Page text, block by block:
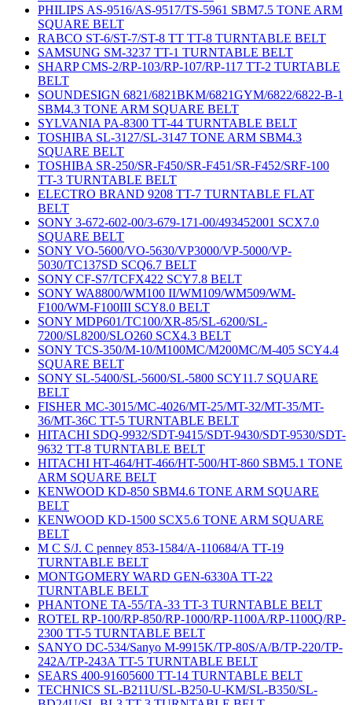
PHILIPS AS-9516/AS-9517/TS-5961 SBM7.5 TONE ARM
SQUARE BELT
RABCO ST-6/ST-7/ST-8 TT TT-8 TURNTABLE BELT
SAMSUNG SM-3237 TT-1 TURNTABLE BELT
SHARP CMS-2/RP-103/RP-107/RP-117 TT-2 TURTABLE
BELT
SOUNDESIGN 6821/6821BKM/6821GYM/6822/6822-B-1
SBM4.3 TONE ARM SQUARE BELT
SYLVANIA PA-8300 TT-44 TURNTABLE BELT
TOSHIBA SL-3127/SL-3147 TONE ARM SBM4.3
SQUARE BELT
TOSHIBA SR-250/SR-F450/SR-F451/SR-F452/SRF-100
TT-3 TURNTABLE BELT
ELECTRO BRAND 9208 TT-7 TURNTABLE FLAT
BELT
SONY 3-672-602-00/3-679-171-00/493452001 SCX7.0
SQUARE BELT
SONY VO-5600/VO-5630/VP3000/VP-5000/VP-
5030/TC137SD SCQ6.7 BELT
SONY CF-S7/TCFX422 SCY7.8 BELT
SONY WA8800/WM100 II/WM109/WM509/WM-
F100/WM-F100III SCY8.0 BELT
SONY MDP601/TC100/XR-85/SL-6200/SL-
7200/SL8200/SLO260 SCX4.3 BELT
SONY TCS-350/M-10/M100MC/M200MC/M-405 SCY4.4
SQUARE BELT
SONY SL-5400/SL-5600/SL-5800 SCY11.7 SQUARE
BELT
FISHER MC-3015/MC-4026/MT-25/MT-32/MT-35/MT-
36/MT-36C TT-5 TURNTABLE BELT
HITACHI SDQ-9932/SDT-9415/SDT-9430/SDT-9530/SDT-
9632 TT-8 TURNTABLE BELT
HITACHI HT-464/HT-466/HT-500/HT-860 SBM5.1 TONE
ARM SQUARE BELT
KENWOOD KD-850 SBM4.6 TONE ARM SQUARE
BELT
KENWOOD KD-1500 SCX5.6 TONE ARM SQUARE
BELT
M C S/J. C penney 853-1584/A-110684/A TT-19
TURNTABLE BELT
MONTGOMERY WARD GEN-6330A TT-22
TURNTABLE BELT
PHANTONE TA-55/TA-33 TT-3 TURNTABLE BELT
ROTEL RP-100/RP-850/RP-1000/RP-1100A/RP-1100Q/RP-
2300 TT-5 TURNTABLE BELT
SANYO DC-534/Sanyo M-9915K/TP-80S/A/B/TP-220/TP-
242A/TP-243A TT-5 TURNTABLE BELT
SEARS 400-91605600 TT-14 TURNTABLE BELT
TECHNICS SL-B211U/SL-B250-U-KM/SL-B350/SL-